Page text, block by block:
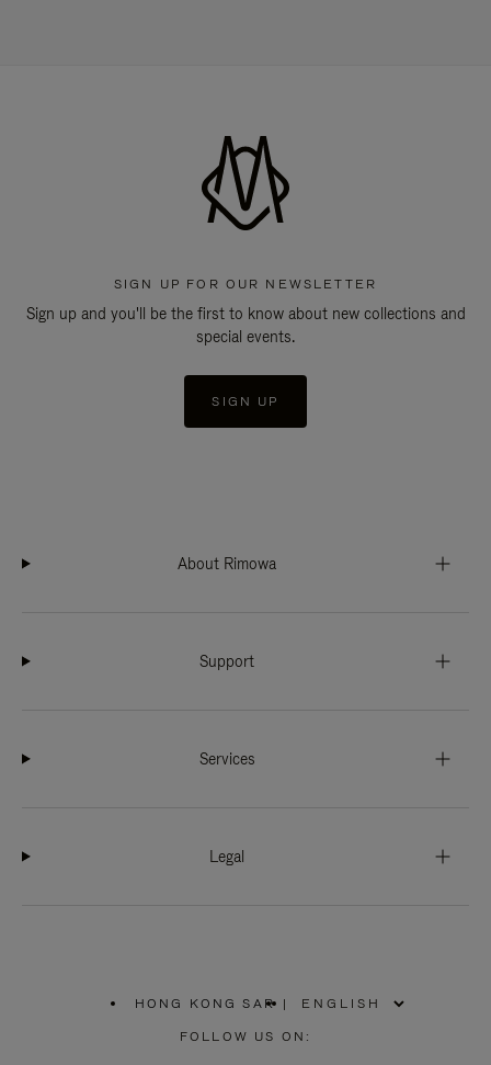
SIGN UP FOR OUR NEWSLETTER
Sign up and you'll be the first to know about new collections and
special events.
SIGN UP
About Rimowa
Support
Services
Legal
HONG KONG SAR
PLEASE
SELECT
|
FOLLOW US ON: